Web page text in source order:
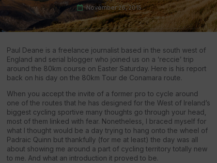
November 26, 2015
Paul Deane is a freelance journalist based in the south west of
England and serial blogger who joined us on a ‘reccie’ trip
around the 80km course on Easter Saturday. Here is his report
back on his day on the 80km Tour de Conamara route.
When you accept the invite of a former pro to cycle around
one of the routes that he has designed for the West of Ireland’s
biggest cycling sportive many thoughts go through your head,
most of them linked with fear. Nonetheless, I braced myself for
what I thought would be a day trying to hang onto the wheel of
Padraic Quinn but thankfully (for me at least) the day was all
about showing me around a part of cycling territory totally new
to me. And what an introduction it proved to be.